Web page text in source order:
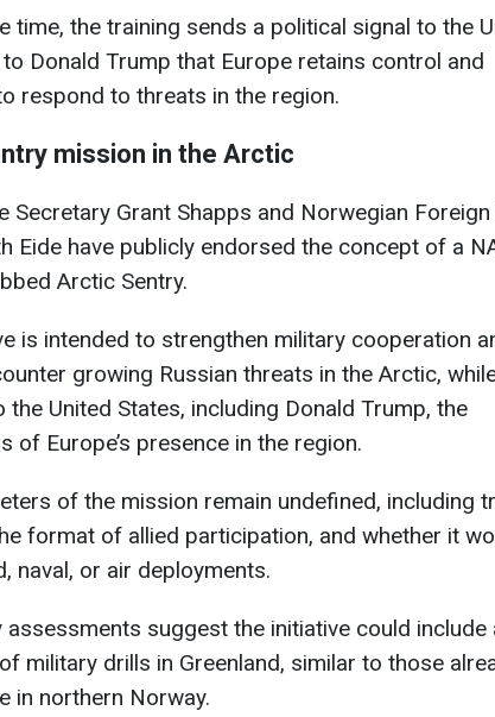
time, the training sends a political signal to the
Donald Trump that Europe retains control and
respond to threats in the region.
mission in the Arctic
Secretary Grant Shapps and Norwegian
Eide have publicly endorsed the concept of a
Arctic Sentry.
is intended to strengthen military cooperation
growing Russian threats in the Arctic,
the United States, including Donald Trump, the
of Europe’s presence in the region.
of the mission remain undefined, including
format of allied participation, and whether it
naval, or air deployments.
assessments suggest the initiative could include
military drills in Greenland, similar to those
in northern Norway.